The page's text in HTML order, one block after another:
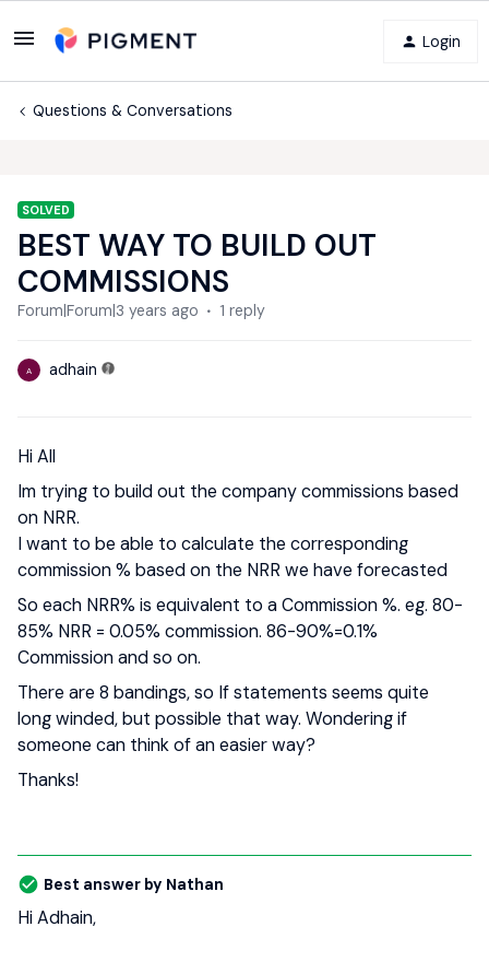
Login
Questions & Conversations
SOLVED
BEST WAY TO BUILD OUT
COMMISSIONS
Forum|Forum|3 years ago 1 reply
A adhain
Hi All
Im trying to build out the company commissions based
on NRR.
I want to be able to calculate the corresponding
commission % based on the NRR we have forecasted
So each NRR% is equivalent to a Commission %. eg. 80-
85% NRR = 0.05% commission. 86-90%=0.1%
Commission and so on.
There are 8 bandings, so If statements seems quite
long winded, but possible that way. Wondering if
someone can think of an easier way?
Thanks!
Best answer by Nathan
Hi Adhain,